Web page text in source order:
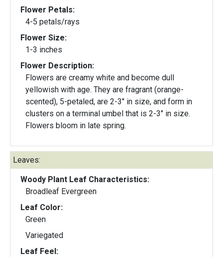
Flower Petals:
4-5 petals/rays
Flower Size:
1-3 inches
Flower Description:
Flowers are creamy white and become dull
yellowish with age. They are fragrant (orange-
scented), 5-petaled, are 2-3" in size, and form in
clusters on a terminal umbel that is 2-3" in size.
Flowers bloom in late spring.
Leaves:
Woody Plant Leaf Characteristics:
Broadleaf Evergreen
Leaf Color:
Green
Variegated
Leaf Feel: